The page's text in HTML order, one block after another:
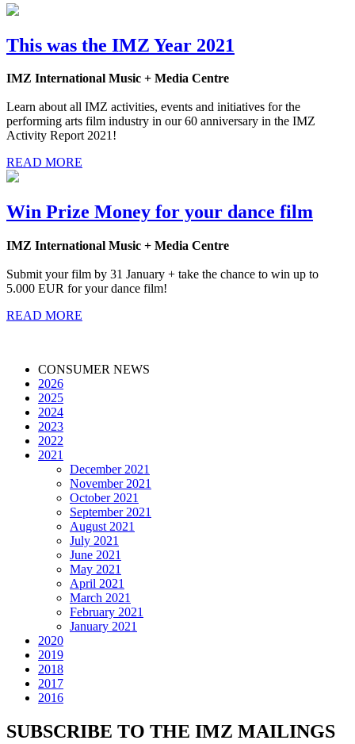
This was the IMZ Year 2021
IMZ International Music + Media Centre
Learn about all IMZ activities, events and initiatives for the
performing arts film industry in our 60 anniversary in the IMZ
Activity Report 2021!
READ MORE
Win Prize Money for your dance film
IMZ International Music + Media Centre
Submit your film by 31 January + take the chance to win up to
5.000 EUR for your dance film!
READ MORE
CONSUMER NEWS
2026
2025
2024
2023
2022
2021
December 2021
November 2021
October 2021
September 2021
August 2021
July 2021
June 2021
May 2021
April 2021
March 2021
February 2021
January 2021
2020
2019
2018
2017
2016
SUBSCRIBE TO THE IMZ MAILINGS